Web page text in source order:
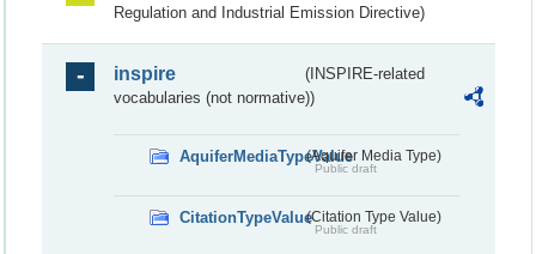
Regulation and Industrial Emission Directive)
inspire
(INSPIRE-related
vocabularies (not normative))
AquiferMediaTypeValue(Aquifer Media Type)
Public draft
CitationTypeValue(Citation Type Value)
Public draft